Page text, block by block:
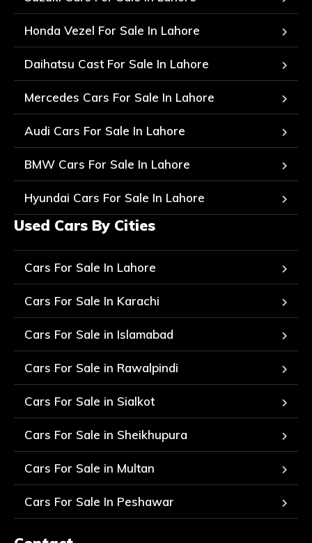
Honda Vezel For Sale In Lahore
Daihatsu Cast For Sale In Lahore
Mercedes Cars For Sale In Lahore
Audi Cars For Sale In Lahore
BMW Cars For Sale In Lahore
Hyundai Cars For Sale In Lahore
Used Cars By Cities
Cars For Sale In Lahore
Cars For Sale In Karachi
Cars For Sale in Islamabad
Cars For Sale in Rawalpindi
Cars For Sale in Sialkot
Cars For Sale in Sheikhupura
Cars For Sale in Multan
Cars For Sale In Peshawar